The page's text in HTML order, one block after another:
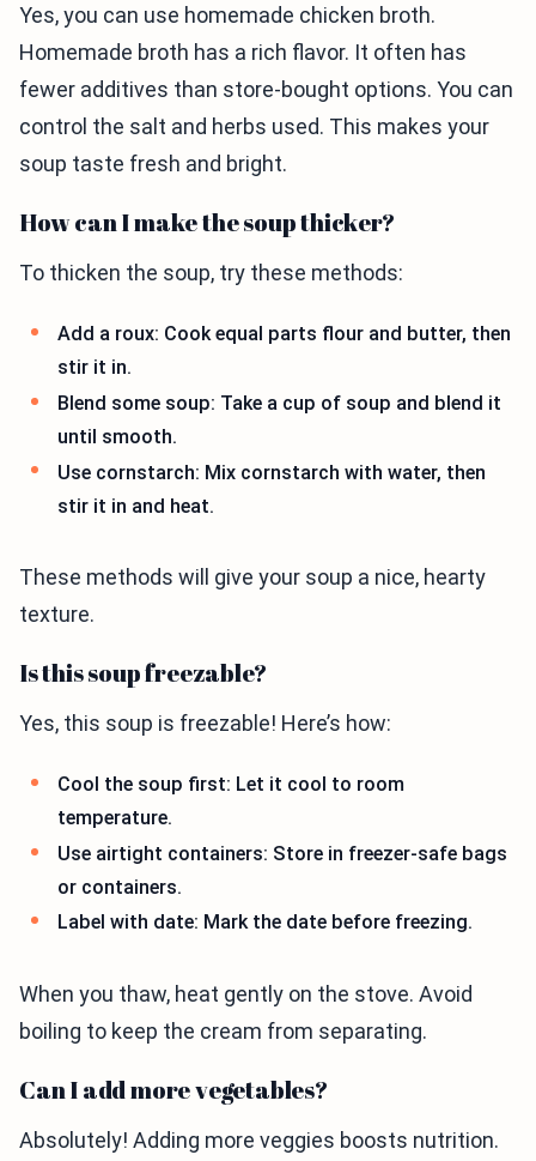
Yes, you can use homemade chicken broth.
Homemade broth has a rich flavor. It often has
fewer additives than store-bought options. You can
control the salt and herbs used. This makes your
soup taste fresh and bright.
How can I make the soup thicker?
To thicken the soup, try these methods:
Add a roux: Cook equal parts flour and butter, then
stir it in.
Blend some soup: Take a cup of soup and blend it
until smooth.
Use cornstarch: Mix cornstarch with water, then
stir it in and heat.
These methods will give your soup a nice, hearty
texture.
Is this soup freezable?
Yes, this soup is freezable! Here’s how:
Cool the soup first: Let it cool to room
temperature.
Use airtight containers: Store in freezer-safe bags
or containers.
Label with date: Mark the date before freezing.
When you thaw, heat gently on the stove. Avoid
boiling to keep the cream from separating.
Can I add more vegetables?
Absolutely! Adding more veggies boosts nutrition.